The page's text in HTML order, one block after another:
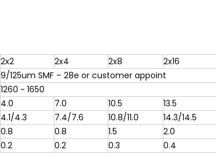
2x2 2x4 2x8 2x16
9/125um SMF – 28e or customer appoint
1260 ~ 1650
4.0 7.0 10.5 13.5
4.1/4.3 7.4/7.6 10.8/11.0 14.3/14.5
0.8 0.8 1.5 2.0
0.2 0.2 0.3 0.4